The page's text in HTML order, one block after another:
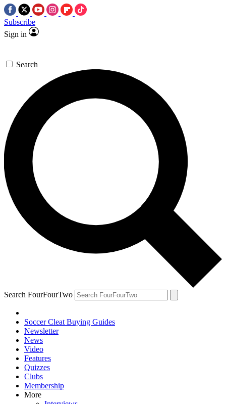
Subscribe
Sign in
Search
Search FourFourTwo
Soccer Cleat Buying Guides
Newsletter
News
Video
Features
Quizzes
Clubs
Membership
More